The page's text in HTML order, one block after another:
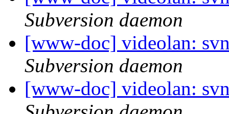
Subversion daemon
[www-doc] videolan:
Subversion daemon
[www-doc] videolan: